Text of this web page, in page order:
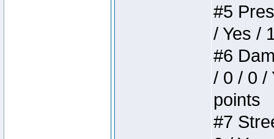
#5
/ Yes /
#6
/ 0 / 0 /
points
#7